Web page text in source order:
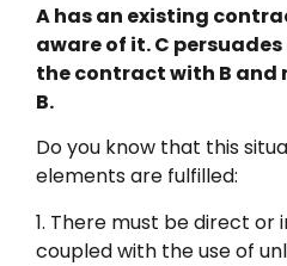
A has an existing
aware of it. C
the contract with B and
B.
Do you know that this
elements are fulfilled:
1. There must be direct
coupled with the use of